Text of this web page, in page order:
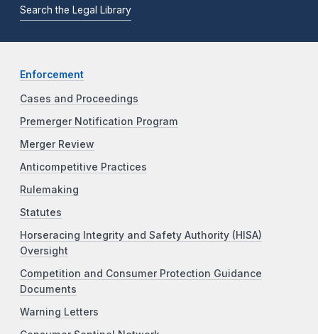
Search the Legal Library
Enforcement
Cases and Proceedings
Premerger Notification Program
Merger Review
Anticompetitive Practices
Rulemaking
Statutes
Horseracing Integrity and Safety Authority (HISA)
Oversight
Competition and Consumer Protection Guidance
Documents
Warning Letters